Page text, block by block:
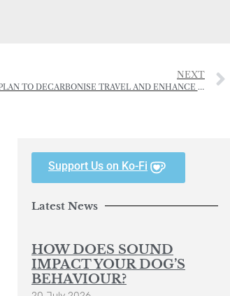
NEXT
PORTS OF JERSEY REVEAL ‘AMBITIOUS’ PLAN TO DECARBONISE TRAVEL AND ENHANCE ISLAND BIODIVERSITY
Support Us on Ko-Fi
Latest News
HOW DOES SOUND
IMPACT YOUR DOG’S
BEHAVIOUR?